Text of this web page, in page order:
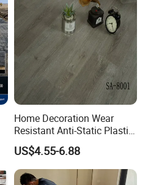
Home Decoration Wear
Resistant Anti-Static Plastic
Flooring Anti Scratch Vinyl
Plank Spc Flooring Factory
US$4.55-6.88